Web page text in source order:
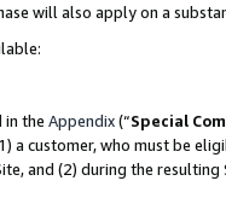
will also apply on a
in the Appendix(“Special
a customer, who must be
and (2) during the